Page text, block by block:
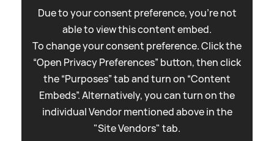
Due to your consent preference, you're not
able to view this content embed.
To change your consent preference. Click the
“Open Privacy Preferences” button, then click
the “Purposes” tab and turn on “Content
Embeds”. Alternatively, you can turn on the
individual Vendor mentioned above in the
"Site Vendors" tab.